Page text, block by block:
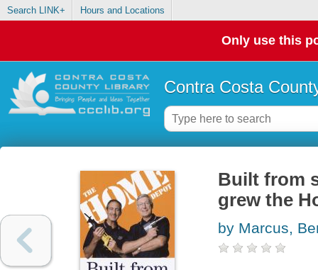
Search LINK+ Hours and Locations
Only use this
Contra Costa
Built from
grew the
by Marcus,